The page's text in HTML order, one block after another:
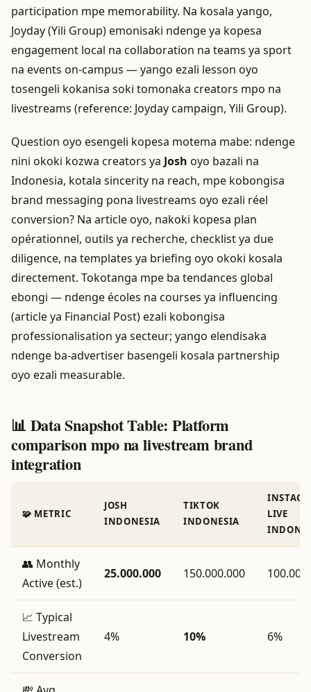
participation mpe memorability. Na kosala yango,
Joyday (Yili Group) emonisaki ndenge ya kopesa
engagement local na collaboration na teams ya sport
na events on-campus — yango ezali lesson oyo
tosengeli kokanisa soki tomonaka creators mpo na
livestreams (reference: Joyday campaign, Yili Group).
Question oyo esengeli kopesa motema mabe: ndenge
nini okoki kozwa creators ya Josh oyo bazali na
Indonesia, kotala sincerity na reach, mpe kobongisa
brand messaging pona livestreams oyo ezali réel
conversion? Na article oyo, nakoki kopesa plan
opérationnel, outils ya recherche, checklist ya due
diligence, na templates ya briefing oyo okoki kosala
directement. Tokotanga mpe ba tendances global
ebongi — ndenge écoles na courses ya influencing
(article ya Financial Post) ezali kobongisa
professionalisation ya secteur; yango elendisaka
ndenge ba-advertiser basengeli kosala partnership
oyo ezali measurable.
📊 Data Snapshot Table: Platform
comparison mpo na livestream brand
integration
🧩 METRIC
JOSH
INDONESIA
TIKTOK
INDONESIA
LIVE
👥 Monthly
Active (est.)
25.000.000 150.000.000
📈 Typical
Livestream
Conversion
4% 10% 6%